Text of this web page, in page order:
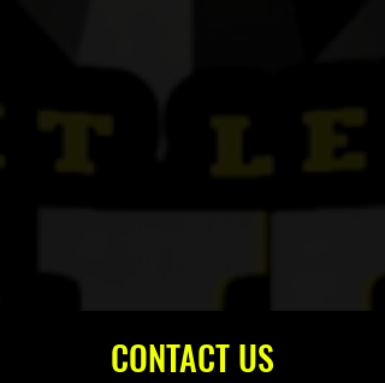
CONTACT US